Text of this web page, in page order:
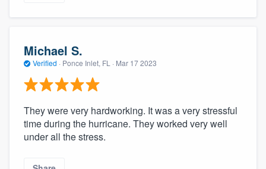
Michael S.
Verified · Ponce Inlet, FL · Mar 17 2023
They were very hardworking. It was a very stressful
time during the hurricane. They worked very well
under all the stress.